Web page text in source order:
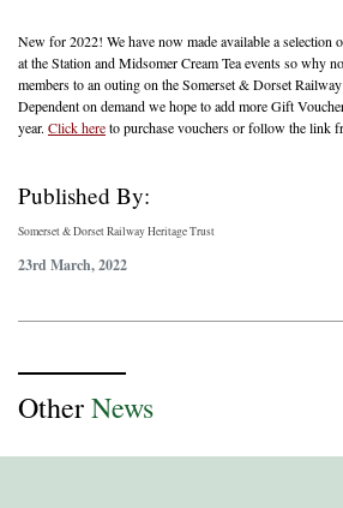
New for 2022! We have now made available a selection
at the Station and Midsomer Cream Tea events so why
members to an outing on the Somerset & Dorset
Dependent on demand we hope to add more Gift
year. Click hereto purchase vouchers or follow the link
Published By:
Somerset & Dorset Railway Heritage Trust
23rd March, 2022
OtherNews